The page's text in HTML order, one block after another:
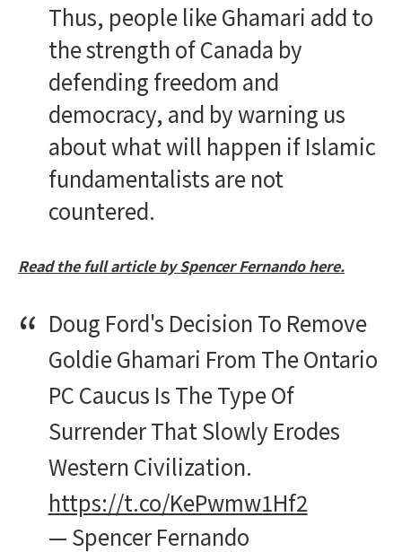
Thus, people like Ghamari add to
the strength of Canada by
defending freedom and
democracy, and by warning us
about what will happen if Islamic
fundamentalists are not
countered.
Read the full article by Spencer Fernando here.
Doug Ford's Decision To Remove
Goldie Ghamari From The Ontario
PC Caucus Is The Type Of
Surrender That Slowly Erodes
Western Civilization.
https://t.co/KePwmw1Hf2
— Spencer Fernando